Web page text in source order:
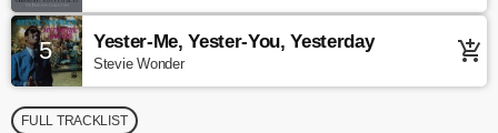
5 Yester-Me, Yester-You, Yesterday
Stevie Wonder add_shopping_cart
FULL TRACKLIST